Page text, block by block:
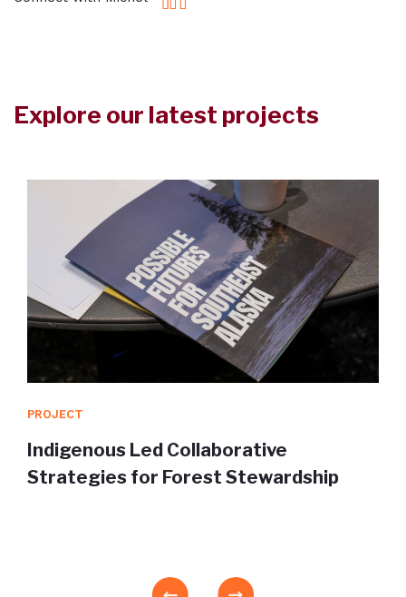
Explore our latest projects
PROJECT
Indigenous Led Collaborative
Strategies for Forest Stewardship